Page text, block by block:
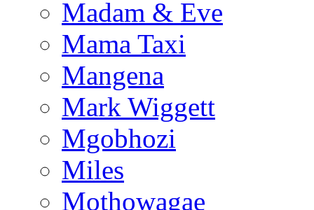
Madam & Eve
Mama Taxi
Mangena
Mark Wiggett
Mgobhozi
Miles
Mothowagae